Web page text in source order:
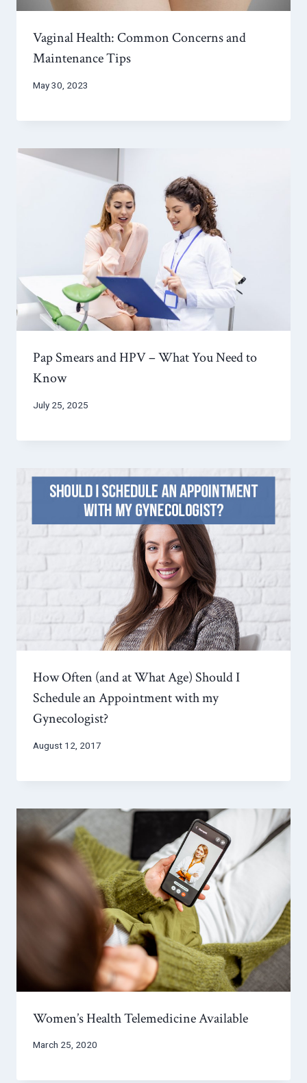
Vaginal Health: Common Concerns and
Maintenance Tips
May 30, 2023
Pap Smears and HPV – What You Need to
Know
July 25, 2025
How Often (and at What Age) Should I
Schedule an Appointment with my
Gynecologist?
August 12, 2017
Women’s Health Telemedicine Available
March 25, 2020